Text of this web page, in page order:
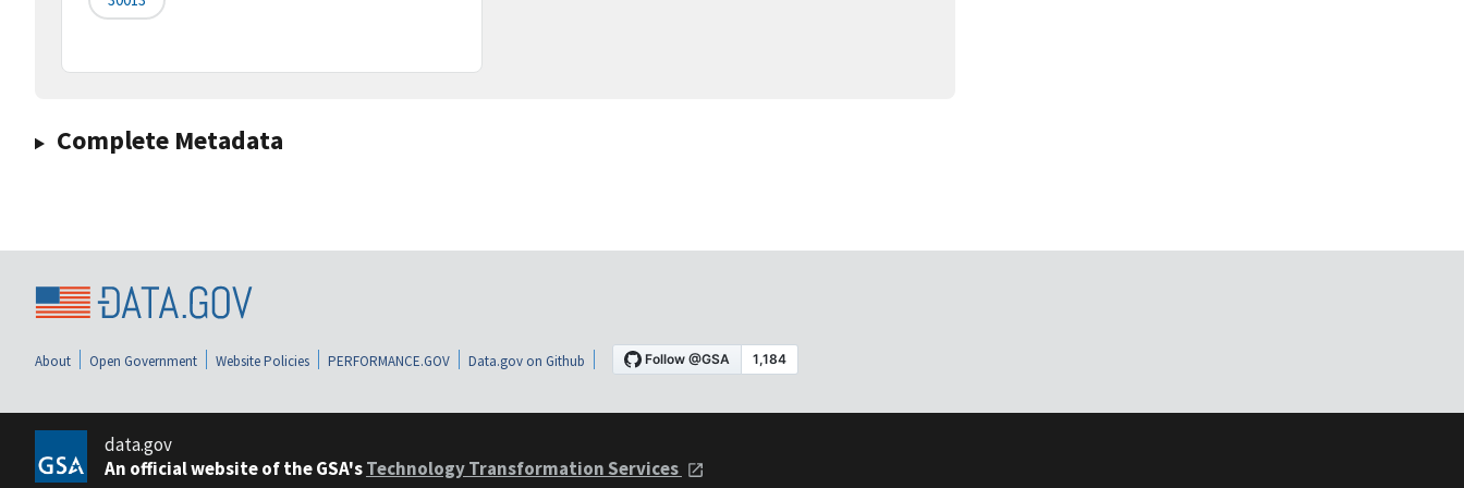
Complete Metadata
About Open Government Website Policies PERFORMANCE.GOV Data.gov on Github
data.gov
An official website of the GSA'sTechnology Transformation Services